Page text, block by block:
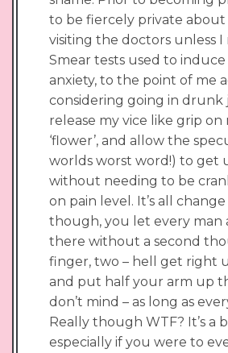
to be fiercely private about
visiting the doctors unless I
Smear tests used to
anxiety, to the point of me
considering going in drunk
release my vice like grip on
‘flower’, and allow the
worlds worst word!) to get
without needing to be
on pain level. It’s all
though, you let every man
there without a second
finger, two – hell get right
and put half your arm up
don’t mind – as long as
Really though WTF? It’s a
especially if you were to